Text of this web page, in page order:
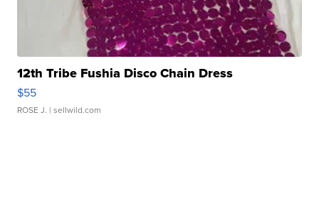
12th Tribe Fushia Disco Chain Dress
$55
ROSE J. | sellwild.com